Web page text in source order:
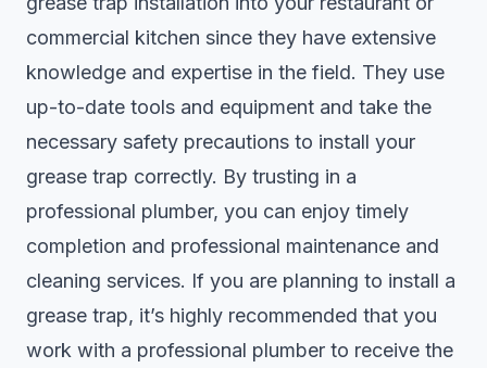
commercial kitchen since they have extensive
knowledge and expertise in the field. They use
up-to-date tools and equipment and take the
necessary safety precautions to install your
grease trap correctly. By trusting in a
professional plumber, you can enjoy timely
completion and professional maintenance and
cleaning services. If you are planning to install a
grease trap, it’s highly recommended that you
work with a professional plumber to receive the